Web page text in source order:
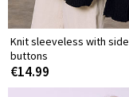
Knit sleeveless with side
buttons
€14.99